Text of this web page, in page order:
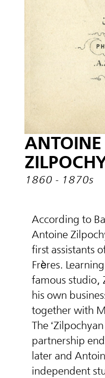
ANTOINE
1860 - 1870s
According to
Antoine
first assistants
Frères.
famous studio,
his own
together with
The
partnership
later and
independent